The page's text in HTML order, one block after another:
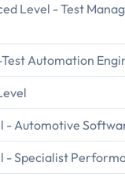
Level - Test
Automation
- Automotive
- Specialist